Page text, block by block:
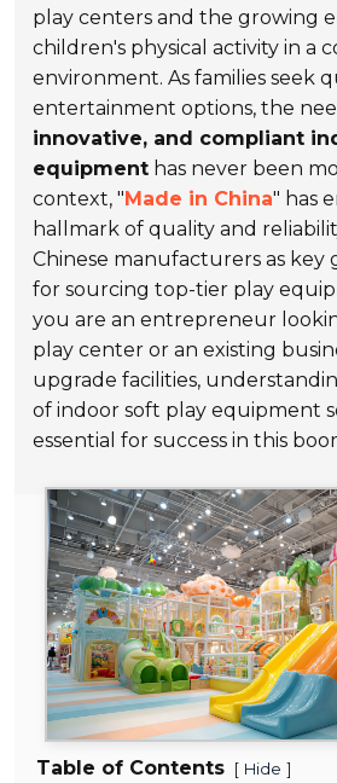
play centers and the growing
children's physical activity in a
environment. As families seek
entertainment options, the
innovative, and compliant
equipment has never been
context, "Made in China" has
hallmark of quality and
Chinese manufacturers as key
for sourcing top-tier play
you are an entrepreneur
play center or an existing
upgrade facilities,
of indoor soft play equipment
essential for success in this
Table of Contents [ Hide ]